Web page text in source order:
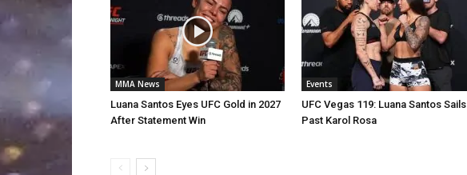
MMA News
Luana Santos Eyes UFC Gold in 2027
After Statement Win
Events
UFC Vegas 119: Luana Santos Sails
Past Karol Rosa